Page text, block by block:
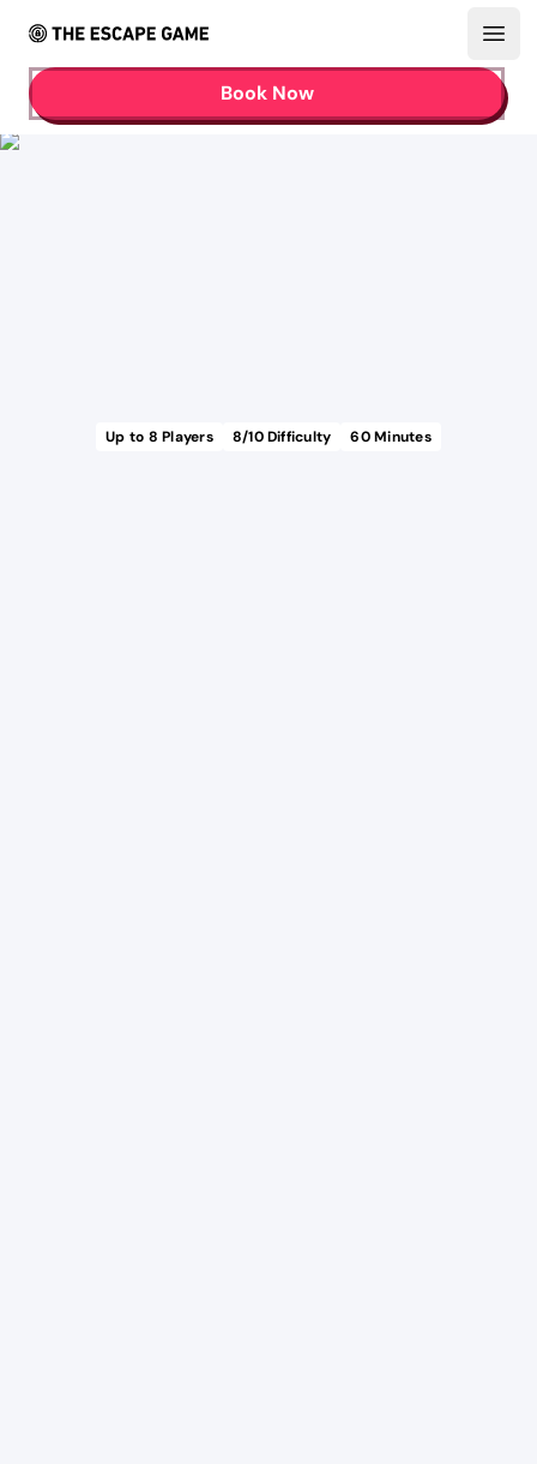
Book Now
Up to 8 Players 8/10 Difficulty 60Minutes